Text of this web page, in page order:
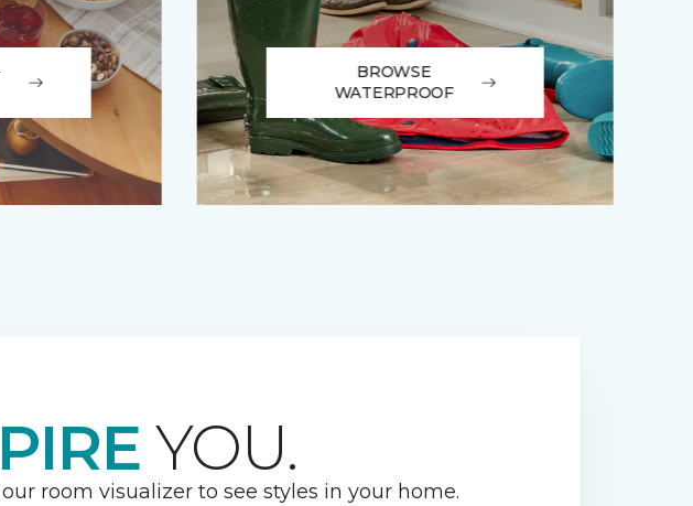
BROWSE
WATERPROOF
YOU.
room visualizer to see styles in your home.